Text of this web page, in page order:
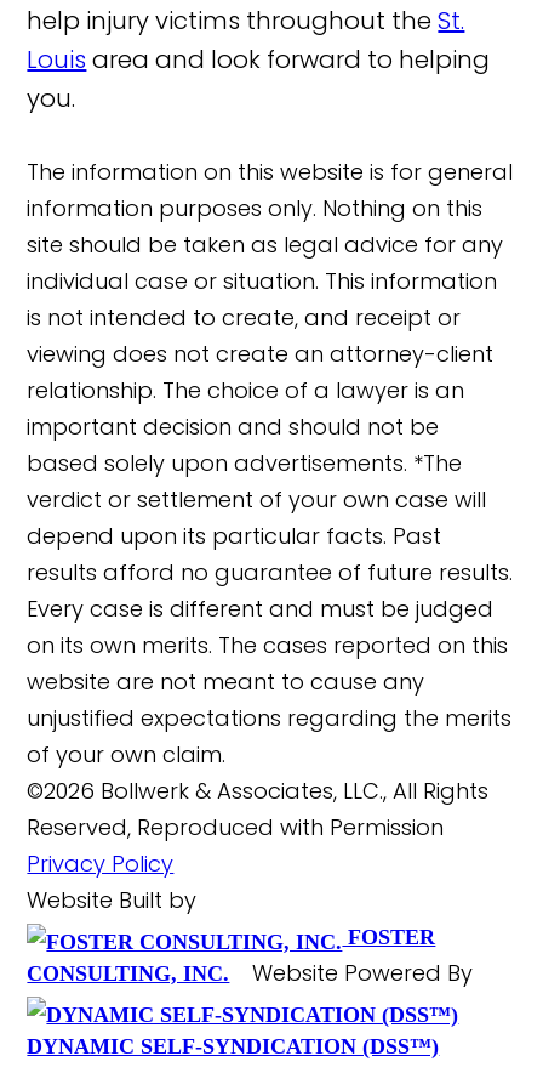
help injury victims throughout theSt.
Louis area and look forward to helping
you.
The information on this website is for general
information purposes only. Nothing on this
site should be taken as legal advice for any
individual case or situation. This information
is not intended to create, and receipt or
viewing does not create an attorney-client
relationship. The choice of a lawyer is an
important decision and should not be
based solely upon advertisements. *The
verdict or settlement of your own case will
depend upon its particular facts. Past
results afford no guarantee of future results.
Every case is different and must be judged
on its own merits. The cases reported on this
website are not meant to cause any
unjustified expectations regarding the merits
of your own claim.
©2026 Bollwerk & Associates, LLC., All Rights
Reserved, Reproduced with Permission
Privacy Policy
Website Built by
FOSTER
CONSULTING, INC.
Website Powered By
DYNAMIC SELF-SYNDICATION (DSS™)